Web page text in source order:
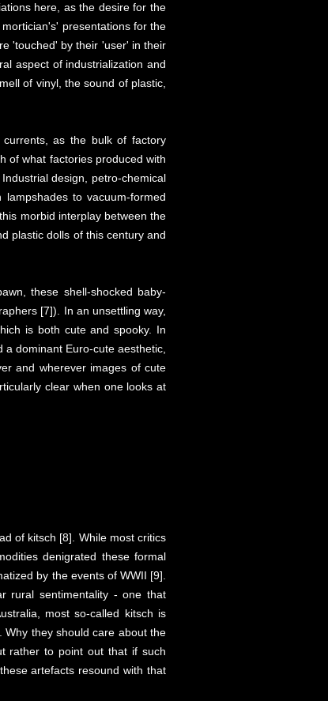
here, as the desire for the
presentations for the
'touched' by their 'user' in their
aspect of industrialization and
of vinyl, the sound of plastic,
currents, as the bulk of factory
of what factories produced with
design, petro-chemical
to vacuum-formed
morbid interplay between the
plastic dolls of this century and
these shell-shocked baby-
[7]). In an unsettling way,
is both cute and spooky. In
dominant Euro-cute aesthetic,
and wherever images of cute
clear when one looks at
of kitsch [8]. While most critics
denigrated these formal
by the events of WWII [9].
rural sentimentality - one that
most so-called kitsch is
they should care about the
rather to point out that if such
artefacts resound with that